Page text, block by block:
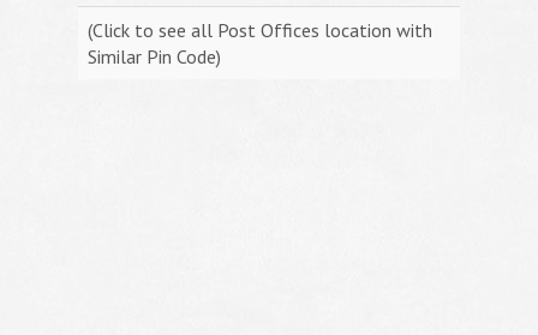
(Click to see all Post Offices location with
Similar Pin Code)